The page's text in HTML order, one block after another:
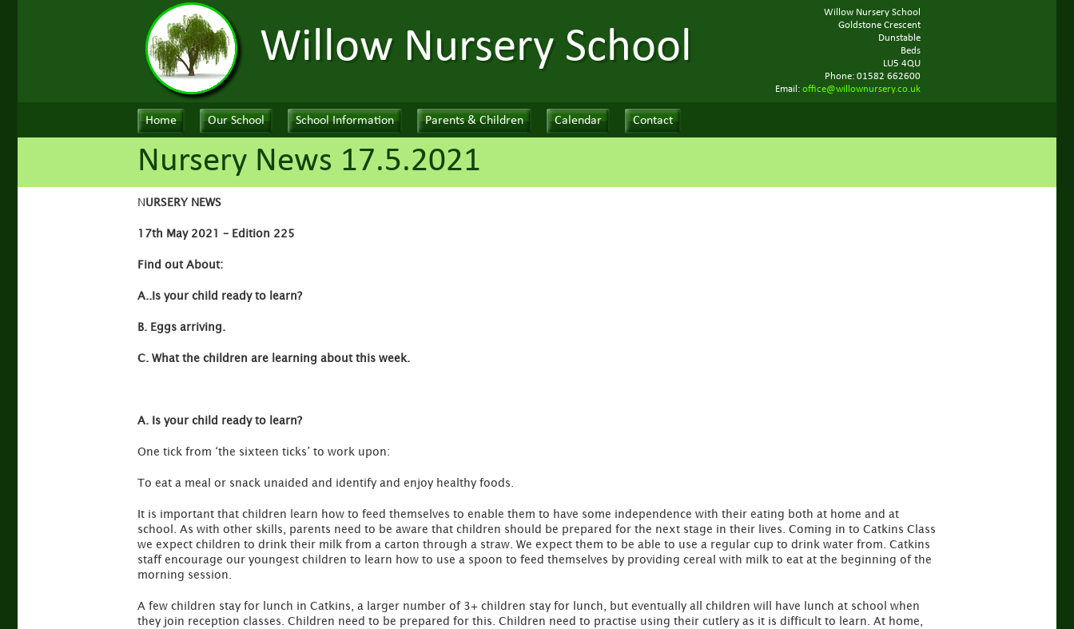
Willow Nursery School
Willow Nursery School
Goldstone Crescent
Dunstable
Beds
LU5 4QU
Phone: 01582 662600
Email: office@willownursery.co.uk
Home Our School School Information Parents & Children Calendar Contact
Nursery News 17.5.2021
NURSERY NEWS
17th May 2021 – Edition 225
Find out About:
A..Is your child ready to learn?
B. Eggs arriving.
C. What the children are learning about this week.
A. Is your child ready to learn?
One tick from ‘the sixteen ticks’ to work upon:
To eat a meal or snack unaided and identify and enjoy healthy foods.
It is important that children learn how to feed themselves to enable them to have some independence with their eating both at home and at
school. As with other skills, parents need to be aware that children should be prepared for the next stage in their lives. Coming in to Catkins Class
we expect children to drink their milk from a carton through a straw. We expect them to be able to use a regular cup to drink water from. Catkins
staff encourage our youngest children to learn how to use a spoon to feed themselves by providing cereal with milk to eat at the beginning of the
morning session.
A few children stay for lunch in Catkins, a larger number of 3+ children stay for lunch, but eventually all children will have lunch at school when
they join reception classes. Children need to be prepared for this. Children need to practise using their cutlery as it is difficult to learn. At home,